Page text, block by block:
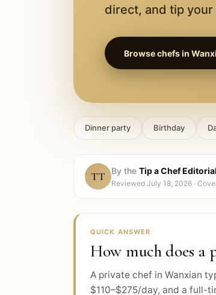
direct, and tip
Browse chefs in
Dinner party Birthday
TT By the Tip a Chef
Reviewed July 18, 2026 ·
QUICK ANSWER
How much does a
A private chef in Wanxian
$110–$275/day, and a full-